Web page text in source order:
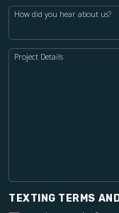
How did you hear about us?
Project Details
TEXTING TERMS